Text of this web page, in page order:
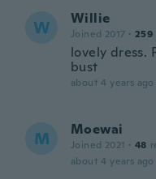
W Willie
Joined 2017 · 259
lovely dress.
bust
about 4 years ago
M Moewai
Joined 2021 · 48
about 4 years ago